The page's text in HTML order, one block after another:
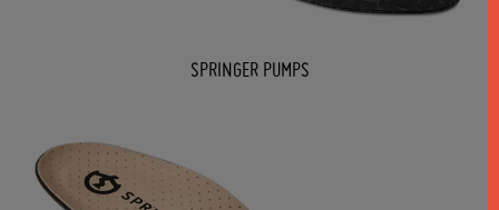
SPRINGER PUMPS